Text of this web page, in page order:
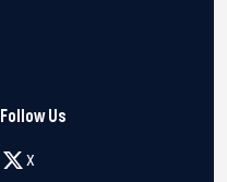
Follow Us
X